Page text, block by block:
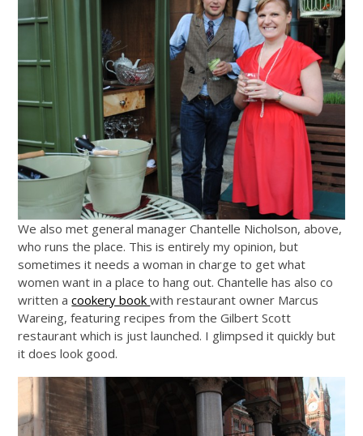
We also met general manager Chantelle Nicholson, above,
who runs the place. This is entirely my opinion, but
sometimes it needs a woman in charge to get what
women want in a place to hang out. Chantelle has also co
written acookery bookwith restaurant owner Marcus
Wareing, featuring recipes from the Gilbert Scott
restaurant which is just launched. I glimpsed it quickly but
it does look good.